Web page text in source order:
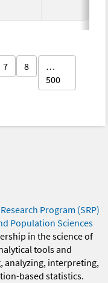
7 8
…
500
Program (SRP)
Population Sciences
in the science of
tools and
analyzing, interpreting,
based statistics.